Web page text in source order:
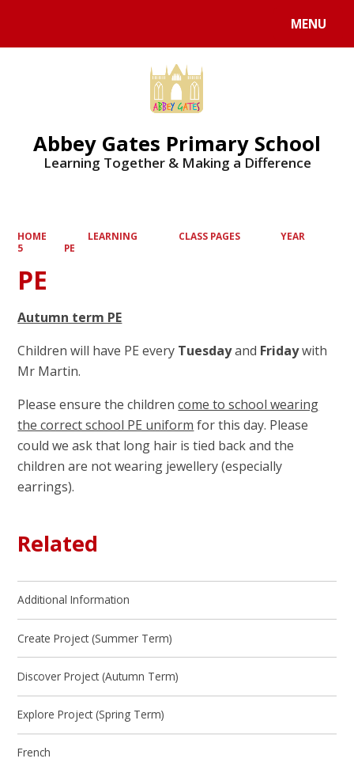
MENU
Abbey Gates Primary School
Learning Together & Making a Difference
HOME LEARNING CLASS PAGES
YEAR
5
PE
PE
Autumn term PE
Children will have PE every Tuesdayand Fridaywith
Mr Martin.
Please ensure the childrencome to school wearing
the correct school PE uniform for this day. Please
could we ask that long hair is tied back and the
children are not wearing jewellery (especially
earrings).
Related
Additional Information
Create Project (Summer Term)
Discover Project (Autumn Term)
Explore Project (Spring Term)
French